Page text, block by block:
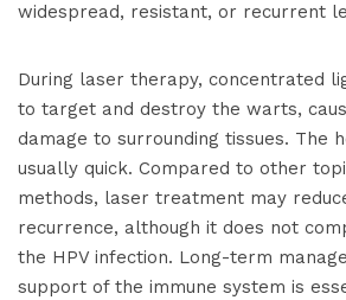
widespread, resistant, or recurrent
During laser therapy, concentrated
to target and destroy the warts,
damage to surrounding tissues. The
usually quick. Compared to other
methods, laser treatment may
recurrence, although it does not
the HPV infection. Long-term
support of the immune system is